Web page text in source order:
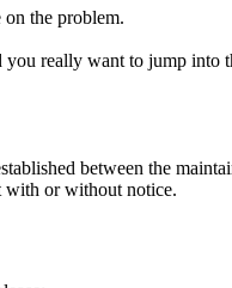
on the problem.
really want to jump
between the
with or without notice.